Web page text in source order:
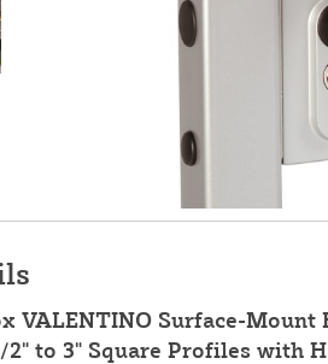
VALENTINO Surface-Mount
2" to 3" Square Profiles with